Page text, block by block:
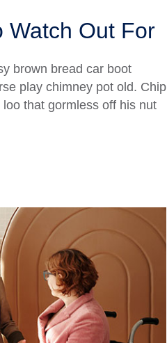
Watch Out For
brown bread car boot
play chimney pot old. Chip
that gormless off his nut